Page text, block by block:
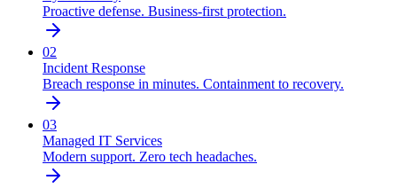
Proactive defense. Business-first protection.
02
Incident Response
Breach response in minutes. Containment to recovery.
03
Managed IT Services
Modern support. Zero tech headaches.